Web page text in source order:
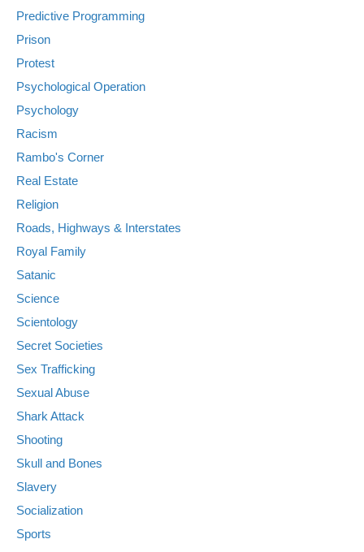
Predictive Programming
Prison
Protest
Psychological Operation
Psychology
Racism
Rambo's Corner
Real Estate
Religion
Roads, Highways & Interstates
Royal Family
Satanic
Science
Scientology
Secret Societies
Sex Trafficking
Sexual Abuse
Shark Attack
Shooting
Skull and Bones
Slavery
Socialization
Sports